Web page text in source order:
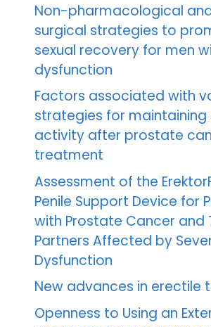
Non-pharmacological
surgical strategies to
sexual recovery for men
dysfunction
Factors associated with
strategies for maintaining
activity after prostate
treatment
Assessment of the
Penile Support Device for
with Prostate Cancer and
Partners Affected by
Dysfunction
New advances in erectile
Openness to Using an